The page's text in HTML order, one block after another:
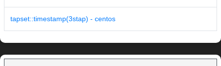
tapset::timestamp(3stap) - centos